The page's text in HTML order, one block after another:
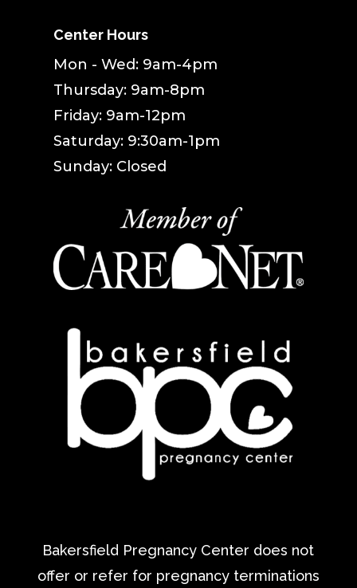
Center Hours
Mon - Wed: 9am-4pm
Thursday: 9am-8pm
Friday: 9am-12pm
Saturday: 9:30am-1pm
Sunday: Closed
Bakersfield Pregnancy Center does not
offer or refer for pregnancy terminations